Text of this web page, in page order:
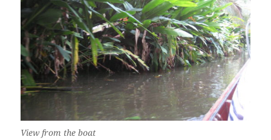
View from the boat